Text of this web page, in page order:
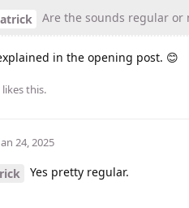
Are the sounds regular or
in the opening post. 😊
likes this.
24, 2025
Yes pretty regular.